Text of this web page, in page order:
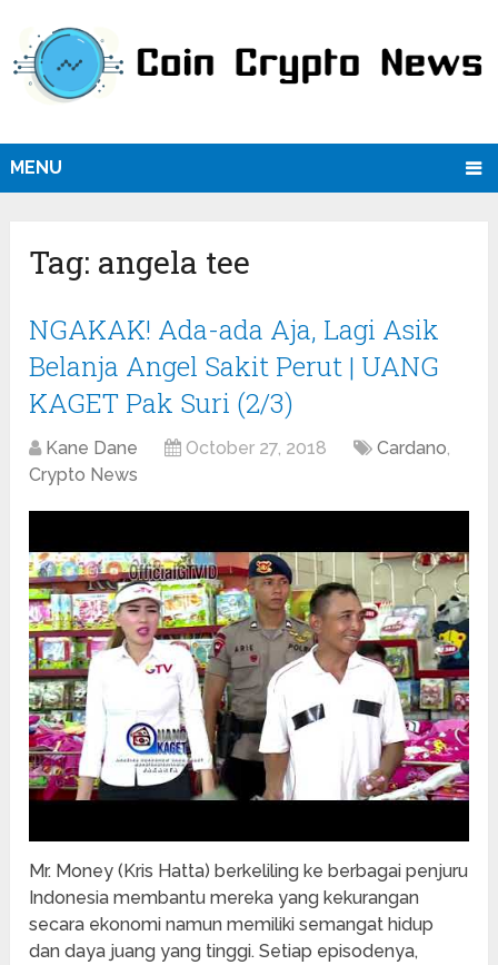
MENU
Tag: angela tee
NGAKAK! Ada-ada Aja, Lagi Asik
Belanja Angel Sakit Perut | UANG
KAGET Pak Suri (2/3)
Kane Dane October 27, 2018 Cardano,
Crypto News
Mr. Money (Kris Hatta) berkeliling ke berbagai penjuru
Indonesia membantu mereka yang kekurangan
secara ekonomi namun memiliki semangat hidup
dan daya juang yang tinggi. Setiap episodenya,